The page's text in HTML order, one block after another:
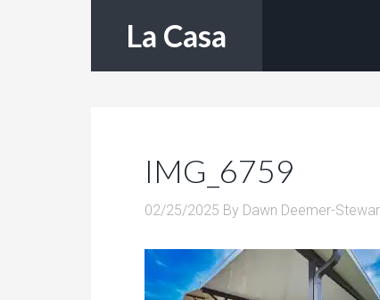
La Casa
IMG_6759
02/25/2025 By Dawn Deemer-